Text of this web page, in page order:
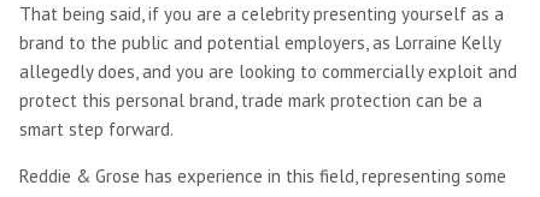
That being said, if you are a celebrity presenting yourself as a
brand to the public and potential employers, as Lorraine Kelly
allegedly does, and you are looking to commercially exploit and
protect this personal brand, trade mark protection can be a
smart step forward.
Reddie & Grose has experience in this field, representing some